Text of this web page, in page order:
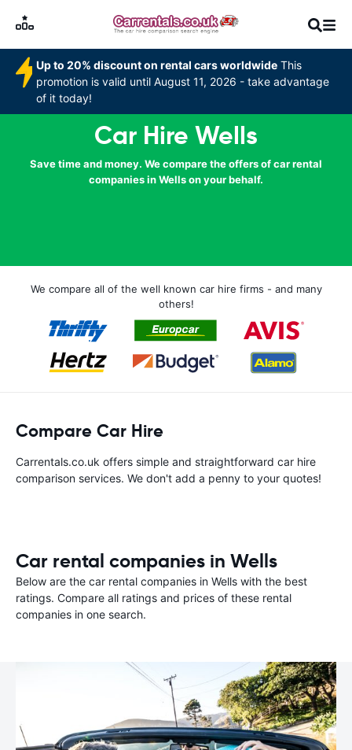
Up to 20% discount on rental cars worldwide This
promotion is valid until August 11, 2026 - take advantage
of it today!
Car Hire Wells
Save time and money. We compare the offers of car rental
companies in Wells on your behalf.
We compare all of the well known car hire firms - and many
others!
Compare Car Hire
Carrentals.co.uk offers simple and straightforward car hire
comparison services. We don't add a penny to your quotes!
Car rental companies in Wells
Below are the car rental companies in Wells with the best
ratings. Compare all ratings and prices of these rental
companies in one search.